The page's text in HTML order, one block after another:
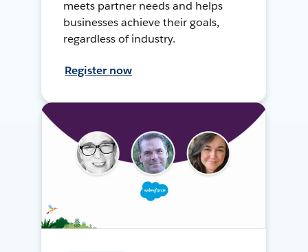
meets partner needs and helps
businesses achieve their goals,
regardless of industry.
Register now